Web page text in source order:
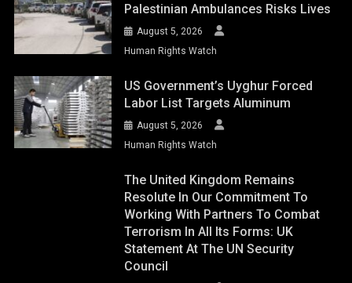
Palestinian Ambulances Risks Lives
August 5, 2026
Human Rights Watch
US Government’s Uyghur Forced
Labor List Targets Aluminum
August 5, 2026
Human Rights Watch
The United Kingdom Remains
Resolute In Our Commitment To
Working With Partners To Combat
Terrorism In All Its Forms: UK
Statement At The UN Security
Council